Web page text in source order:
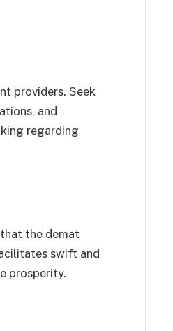
providers. Seek
and
regarding
the demat
swift and
prosperity.